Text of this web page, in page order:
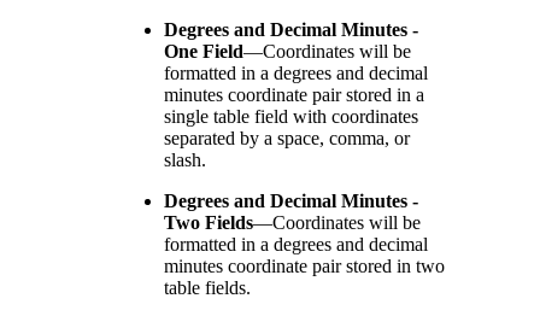
Degrees and Decimal Minutes -
One Field—Coordinates will be
formatted in a degrees and decimal
minutes coordinate pair stored in a
single table field with coordinates
separated by a space, comma, or
slash.
Degrees and Decimal Minutes -
Two Fields—Coordinates will be
formatted in a degrees and decimal
minutes coordinate pair stored in two
table fields.